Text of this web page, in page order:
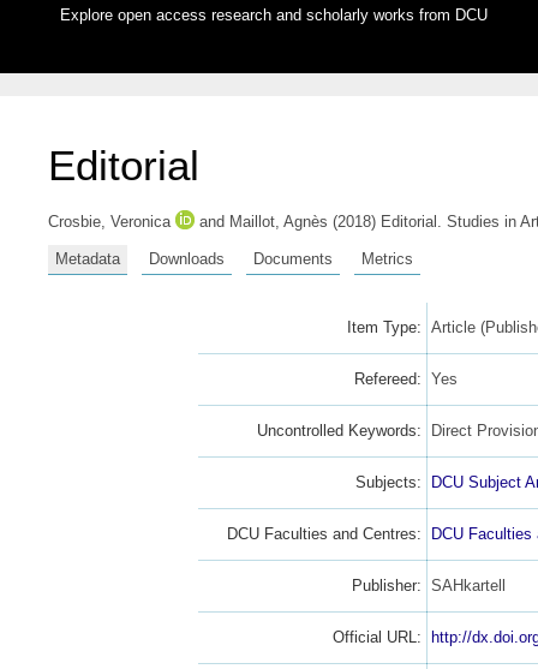
Explore open access research and scholarly works from DCU
Editorial
Crosbie, Veronica and Maillot, Agnès (2018) Editorial. Studies in
Metadata Downloads Documents Metrics
Item Type: Article
Refereed: Yes
Uncontrolled Keywords: Direct
Subjects: DCU Subject
DCU Faculties and Centres: DCU Faculties
Publisher: SAHkartell
Official URL: http://